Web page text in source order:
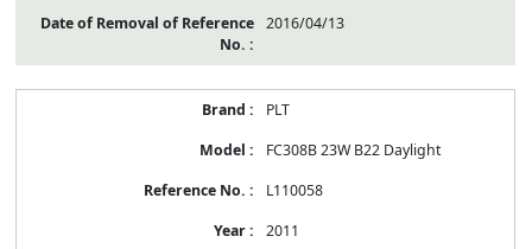
2016/04/13
PLT
FC308B 23W B22 Daylight
L110058
2011